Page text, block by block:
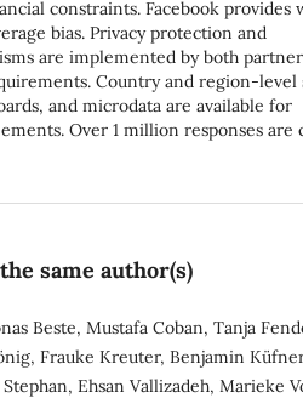
constraints. Facebook provides
bias. Privacy protection and
are implemented by both
Country and region-level
and microdata are available for
Over 1 million responses are
same author(s)
Beste, Mustafa Coban, Tanja
Frauke Kreuter, Benjamin
Stephan, Ehsan Vallizadeh,